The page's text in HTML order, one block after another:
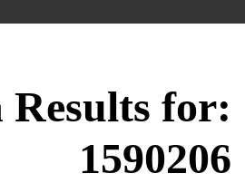
Results for:
1590206